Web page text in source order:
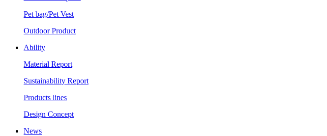
Pet bag/Pet Vest
Outdoor Product
Ability
Material Report
Sustainability Report
Products lines
Design Concept
News